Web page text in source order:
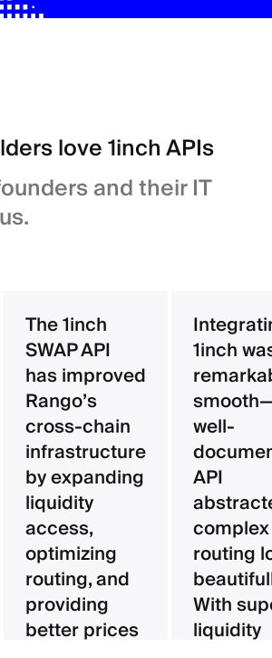
love 1inch APIs
and their IT
The 1inch
SWAP API
has improved
Rango’s
cross-chain
infrastructure
by expanding
liquidity
access,
optimizing
routing, and
providing
better prices
1inch
well-
API
complex
routing
With
liquidity